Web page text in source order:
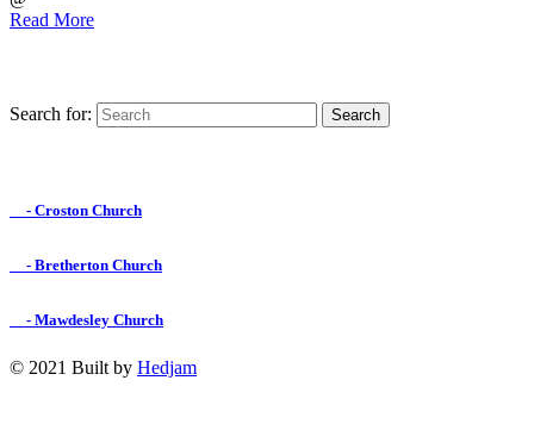
Read More
Search for:
- Croston Church
- Bretherton Church
- Mawdesley Church
© 2021 Built by Hedjam